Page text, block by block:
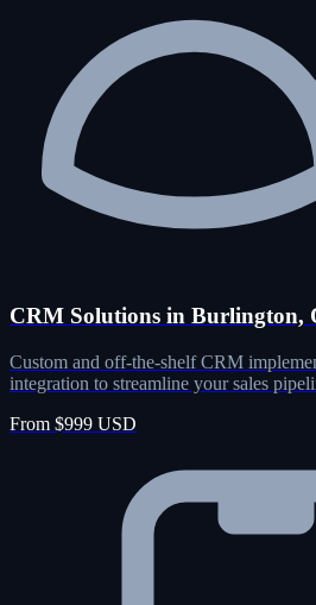
CRM Solutions in Burlington,
Custom and off-the-shelf CRM
integration to streamline your sales
From $999 USD